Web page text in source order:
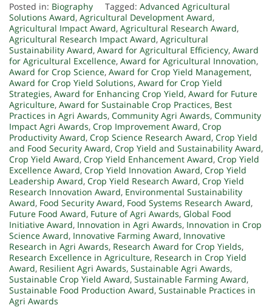
Posted in: Biography Tagged: Advanced Agricultural
Solutions Award, Agricultural Development Award,
Agricultural Impact Award, Agricultural Research Award,
Agricultural Research Impact Award, Agricultural
Sustainability Award, Award for Agricultural Efficiency, Award
for Agricultural Excellence, Award for Agricultural Innovation,
Award for Crop Science, Award for Crop Yield Management,
Award for Crop Yield Solutions, Award for Crop Yield
Strategies, Award for Enhancing Crop Yield, Award for Future
Agriculture, Award for Sustainable Crop Practices, Best
Practices in Agri Awards, Community Agri Awards, Community
Impact Agri Awards, Crop Improvement Award, Crop
Productivity Award, Crop Science Research Award, Crop Yield
and Food Security Award, Crop Yield and Sustainability Award,
Crop Yield Award, Crop Yield Enhancement Award, Crop Yield
Excellence Award, Crop Yield Innovation Award, Crop Yield
Leadership Award, Crop Yield Research Award, Crop Yield
Research Innovation Award, Environmental Sustainability
Award, Food Security Award, Food Systems Research Award,
Future Food Award, Future of Agri Awards, Global Food
Initiative Award, Innovation in Agri Awards, Innovation in Crop
Science Award, Innovative Farming Award, Innovative
Research in Agri Awards, Research Award for Crop Yields,
Research Excellence in Agriculture, Research in Crop Yield
Award, Resilient Agri Awards, Sustainable Agri Awards,
Sustainable Crop Yield Award, Sustainable Farming Award,
Sustainable Food Production Award, Sustainable Practices in
Agri Awards